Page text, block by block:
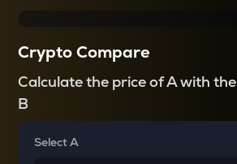
Crypto Compare
Calculate the price of A with the
B
Select A